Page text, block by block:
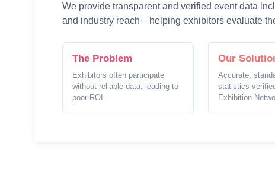
We provide transparent and verified event data
and industry reach—helping exhibitors evaluate
The Problem
Exhibitors often participate
without reliable data, leading to
poor ROI.
Our
Accurate,
statistics
Exhibition